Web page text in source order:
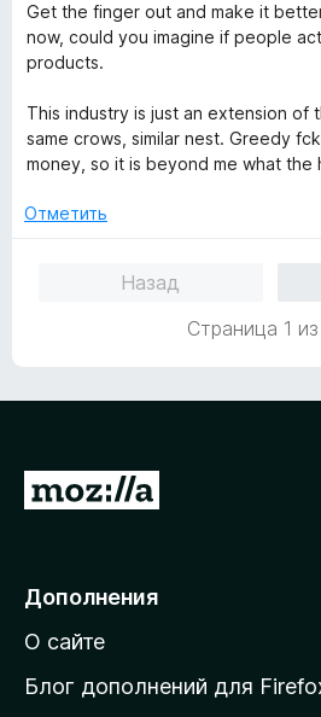
Get the finger out and make it
now, could you imagine if people
products.
This industry is just an extension of
same crows, similar nest. Greedy
money, so it is beyond me what the
Отметить
Назад
Страница 1
П
е
й
т
и
Дополнения
О сайте
Блог дополнений для